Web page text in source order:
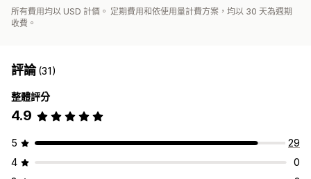
所有費用均以 USD 計價。 定期費用和依使用量計費方案，均以 30 天為週期
收費。
評論(31)
整體評分
4.9
5
29
4
0